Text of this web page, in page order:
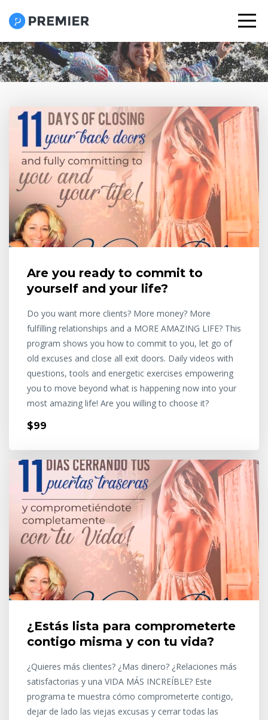
Are you ready to commit to
yourself and your life?
Do you want more clients? More money? More
fulfilling relationships and a MORE AMAZING LIFE? This
program shows you how to commit to you, let go of
old excuses and close all exit doors. Daily videos with
questions, tools and energetic exercises empowering
you to move beyond what is happening now into your
most amazing life! Are you willing to choose it?
$99
¿Estás lista para comprometerte
contigo misma y con tu vida?
¿Quieres más clientes? ¿Mas dinero? ¿Relaciones más
satisfactorias y una VIDA MÁS INCREÍBLE? Este
programa te muestra cómo comprometerte contigo,
dejar de lado las viejas excusas y cerrar todas las